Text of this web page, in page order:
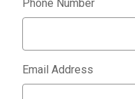
Phone Number
Email Address